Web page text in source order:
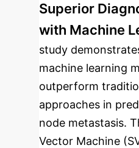
Superior
with Machine
study
machine learning
outperform
approaches in
node metastasis.
Vector Machine